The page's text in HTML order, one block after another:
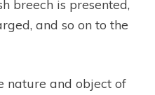
breech is presented,
and so on to the
nature and object of